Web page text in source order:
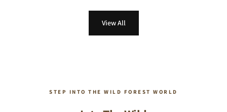
View All
STEP INTO THE WILD FOREST WORLD